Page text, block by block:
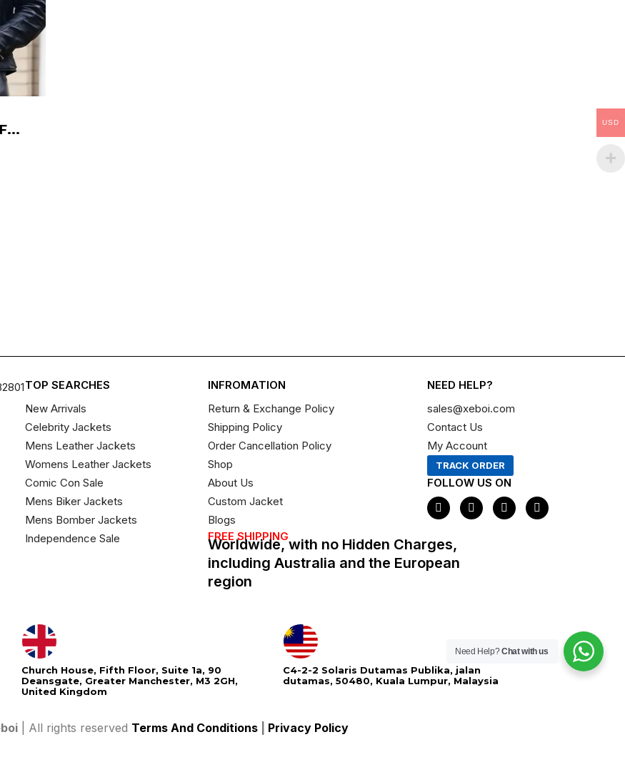
TOP SEARCHES
New Arrivals
Celebrity Jackets
Mens Leather Jackets
Womens Leather Jackets
Comic Con Sale
Mens Biker Jackets
Mens Bomber Jackets
Independence Sale
INFROMATION
Return & Exchange Policy
Shipping Policy
Order Cancellation Policy
Shop
About Us
Custom Jacket
Blogs
FREE SHIPPING
Worldwide, with no Hidden Charges,
including Australia and the European
region
NEED HELP?
sales@xeboi.com
Contact Us
My Account
TRACK ORDER
FOLLOW US ON
F
a
b
o
o
I
n
X
-
P
i
Church House, Fifth Floor, Suite 1a, 90
Deansgate, Greater Manchester, M3 2GH,
United Kingdom
C4-2-2 Solaris Dutamas Publika, jalan
dutamas, 50480, Kuala Lumpur, Malaysia
| All rights reserved Terms And Conditions Privacy Policy
USD
Need Help?Chat with us